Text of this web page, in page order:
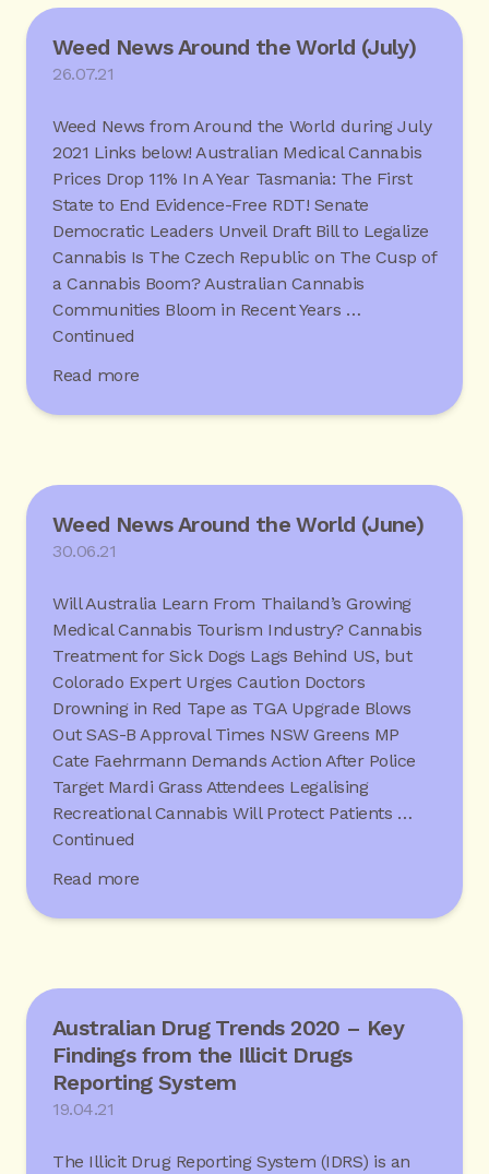
Weed News Around the World (July)
26.07.21
Weed News from Around the World during July
2021 Links below! Australian Medical Cannabis
Prices Drop 11% In A Year Tasmania: The First
State to End Evidence-Free RDT! Senate
Democratic Leaders Unveil Draft Bill to Legalize
Cannabis Is The Czech Republic on The Cusp of
a Cannabis Boom? Australian Cannabis
Communities Bloom in Recent Years …
Continued
Read more
Weed News Around the World (June)
30.06.21
Will Australia Learn From Thailand’s Growing
Medical Cannabis Tourism Industry? Cannabis
Treatment for Sick Dogs Lags Behind US, but
Colorado Expert Urges Caution Doctors
Drowning in Red Tape as TGA Upgrade Blows
Out SAS-B Approval Times NSW Greens MP
Cate Faehrmann Demands Action After Police
Target Mardi Grass Attendees Legalising
Recreational Cannabis Will Protect Patients …
Continued
Read more
Australian Drug Trends 2020 – Key
Findings from the Illicit Drugs
Reporting System
19.04.21
The Illicit Drug Reporting System (IDRS) is an